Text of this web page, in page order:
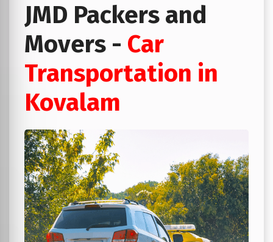
JMD Packers and
Movers - Car
Transportation in
Kovalam